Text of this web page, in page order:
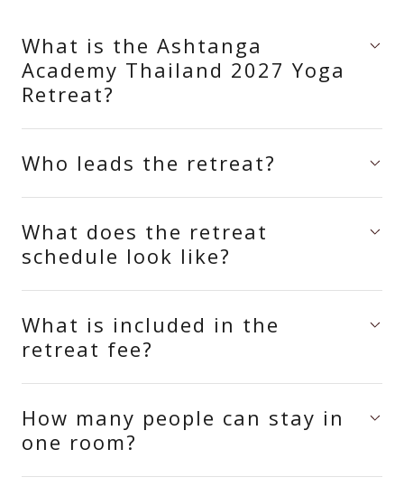
What is the Ashtanga
Academy Thailand 2027 Yoga
Retreat?
Who leads the retreat?
What does the retreat
schedule look like?
What is included in the
retreat fee?
How many people can stay in
one room?